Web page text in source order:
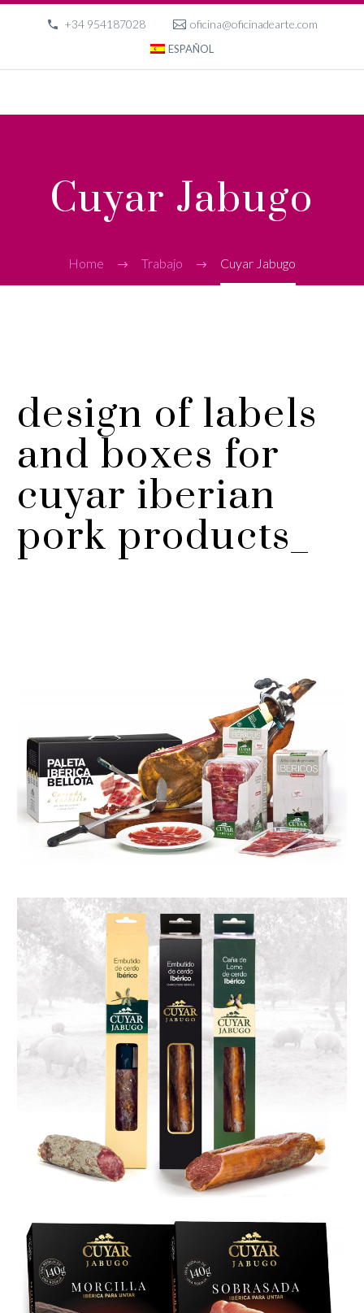
+34 954187028 oficina@oficinadearte.com
ESPAÑOL
Cuyar Jabugo
Home Trabajo Cuyar Jabugo
design of labels
and boxes for
cuyar iberian
pork products_